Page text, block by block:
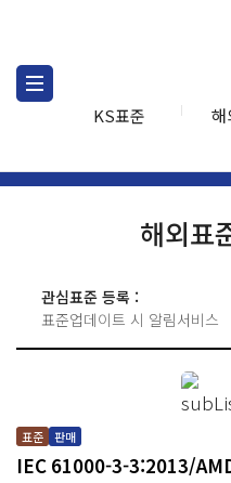
KS표준 해
해외표
관심표준 등록 :
표준업데이트 시 알림서비스
표준 판매
IEC 61000-3-3:2013/